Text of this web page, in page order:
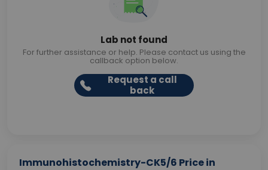
Lab not found
For further assistance or help. Please contact us using the
callback option below.
Request a call
back
Immunohistochemistry-CK5/6 Price in